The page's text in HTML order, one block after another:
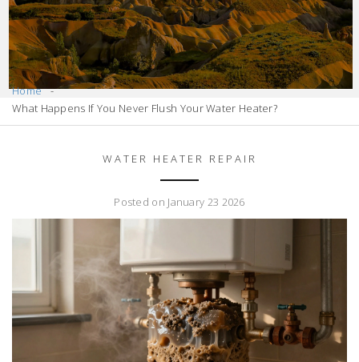
Home
What Happens If You Never Flush Your Water Heater?
WATER HEATER REPAIR
Posted on January 23 2026